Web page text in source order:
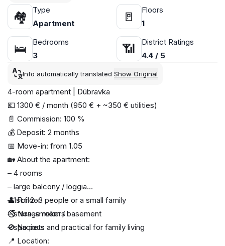
🏘
Type
Apartment
🚪
Floors
1
🛌
Bedrooms
3
📶
District Ratings
4.4 / 5
Info automatically translated Show Original
4-room apartment | Dúbravka
💶 1300 € / month (950 € + ~350 € utilities)
📄 Commission: 100 %
💰 Deposit: 2 months
📅 Move-in: from 1.05
🏡 About the apartment:
– 4 rooms
– large balcony / loggia
– 1st floor
– storage room / basement
– spacious and practical for family living
👤 For 2–3 people or a small family
🚭 Non-smokers
🚫 No pets
📍 Location: